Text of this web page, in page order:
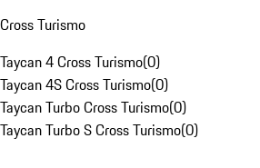
Cross Turismo
Taycan 4 Cross Turismo(0)
Taycan 4S Cross Turismo(0)
Taycan Turbo Cross Turismo(0)
Taycan Turbo S Cross Turismo(0)